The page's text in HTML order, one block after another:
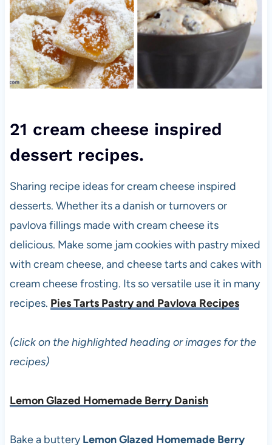
21 cream cheese inspired
dessert recipes.
Sharing recipe ideas for cream cheese inspired
desserts. Whether its a danish or turnovers or
pavlova fillings made with cream cheese its
delicious. Make some jam cookies with pastry mixed
with cream cheese, and cheese tarts and cakes with
cream cheese frosting. Its so versatile use it in many
recipes. Pies Tarts Pastry and Pavlova Recipes
(click on the highlighted heading or images for the
recipes)
Lemon Glazed Homemade Berry Danish
Bake a butteryLemon Glazed Homemade Berry